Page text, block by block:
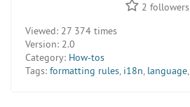
2 followers
Viewed: 27 374 times
Version: 2.0
Category: How-tos
Tags: formatting rules, i18n, language,